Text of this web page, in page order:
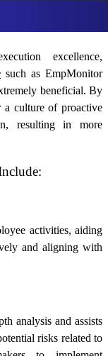
excellence,
such as EmpMonitor
beneficial. By
a culture of proactive
resulting in more
activities, aiding
and aligning with
analysis and assists
risks related to